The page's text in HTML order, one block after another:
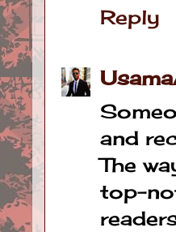
Reply
and
The
top-